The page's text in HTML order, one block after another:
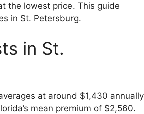
the lowest price. This guide
in St. Petersburg.
in St.
at around $1,430 annually
mean premium of $2,560.